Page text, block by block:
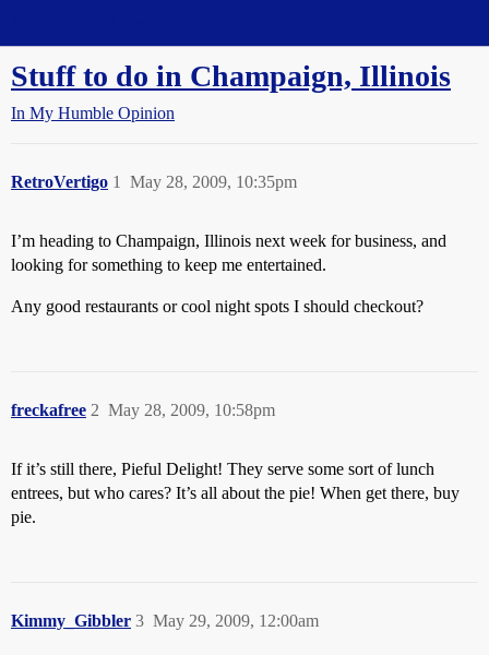
Stuff to do in Champaign, Illinois
In My Humble Opinion
RetroVertigo May 28, 2009, 10:35pm
1
I’m heading to Champaign, Illinois next week for business, and
looking for something to keep me entertained.
Any good restaurants or cool night spots I should checkout?
freckafree May 28, 2009, 10:58pm
2
If it’s still there, Pieful Delight! They serve some sort of lunch
entrees, but who cares? It’s all about the pie! When get there, buy
pie.
Kimmy_Gibbler May 29, 2009, 12:00am
3